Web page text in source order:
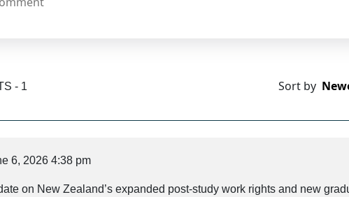
- 1 Sort by
6, 2026 4:38 pm
on New Zealand’s expanded post-study work rights and new